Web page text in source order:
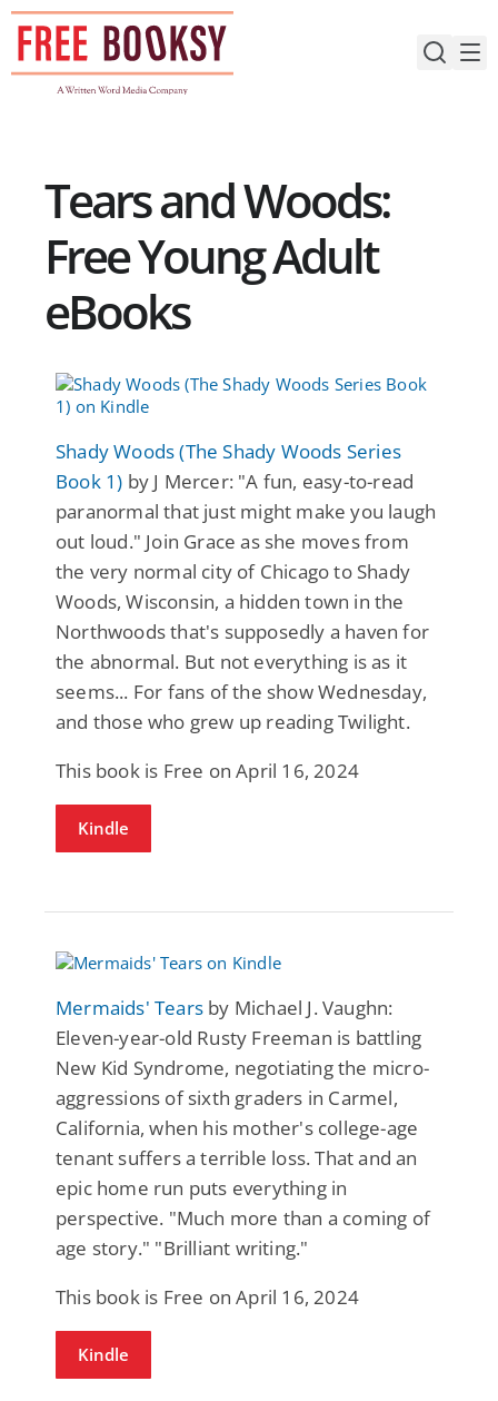
Skip
content
Tears and Woods:
Free Young Adult
eBooks
Shady Woods (The Shady Woods Series
Book 1) by J Mercer: "A fun, easy-to-read
paranormal that just might make you laugh
out loud." Join Grace as she moves from
the very normal city of Chicago to Shady
Woods, Wisconsin, a hidden town in the
Northwoods that's supposedly a haven for
the abnormal. But not everything is as it
seems... For fans of the show Wednesday,
and those who grew up reading Twilight.
This book is Free on April 16, 2024
Kindle
Mermaids' Tears by Michael J. Vaughn:
Eleven-year-old Rusty Freeman is battling
New Kid Syndrome, negotiating the micro-
aggressions of sixth graders in Carmel,
California, when his mother's college-age
tenant suffers a terrible loss. That and an
epic home run puts everything in
perspective. "Much more than a coming of
age story." "Brilliant writing."
This book is Free on April 16, 2024
Kindle